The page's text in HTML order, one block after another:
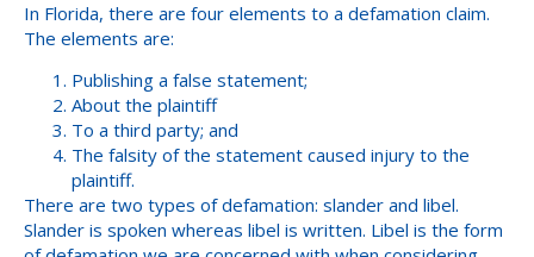
In Florida, there are four elements to a defamation claim.
The elements are:
Publishing a false statement;
About the plaintiff
To a third party; and
The falsity of the statement caused injury to the
plaintiff.
There are two types of defamation: slander and libel.
Slander is spoken whereas libel is written. Libel is the form